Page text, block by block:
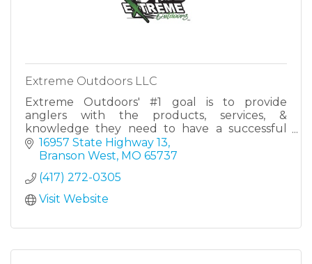
Extreme Outdoors LLC
Extreme Outdoors' #1 goal is to provide
anglers with the products, services, &
knowledge they need to have a successful
day on the water - no matter the type of
fishing, no matter the skill level.
16957 State Highway 13
Branson West MO 65737
(417) 272-0305
Visit Website